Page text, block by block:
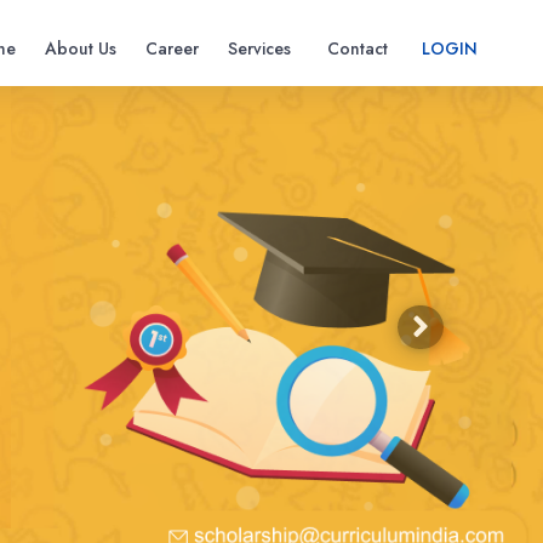
About Us Career Services Contact LOGIN